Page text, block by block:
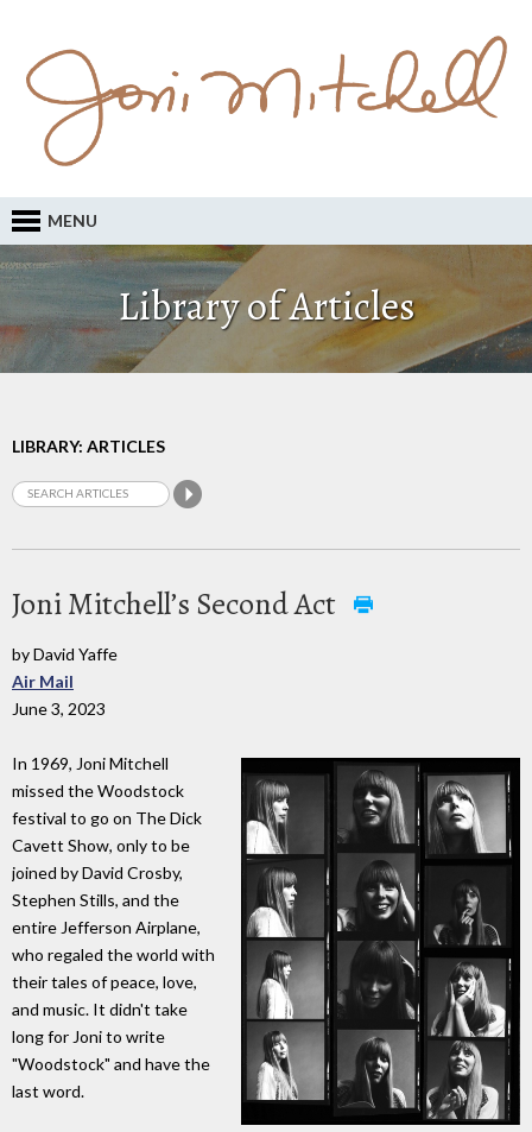
MENU
Library of Articles
LIBRARY: ARTICLES
Joni Mitchell’s Second Act
by David Yaffe
Air Mail
June 3, 2023
In 1969, Joni Mitchell
missed the Woodstock
festival to go on The Dick
Cavett Show, only to be
joined by David Crosby,
Stephen Stills, and the
entire Jefferson Airplane,
who regaled the world with
their tales of peace, love,
and music. It didn't take
long for Joni to write
"Woodstock" and have the
last word.